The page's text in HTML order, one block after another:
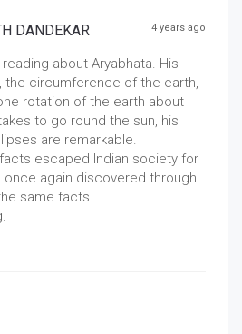
DANDEKAR 4 years ago
about Aryabhata. His
the circumference of the earth,
rotation of the earth about
to go round the sun, his
are remarkable.
escaped Indian society for
once again discovered through
same facts.